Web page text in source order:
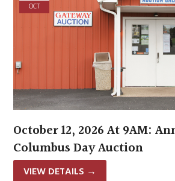
OCT
October 12, 2026 At 9AM:
Columbus Day Auction
VIEW DETAILS →